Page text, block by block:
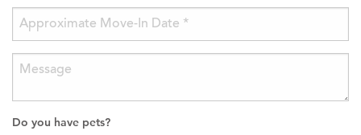
Do you have pets?